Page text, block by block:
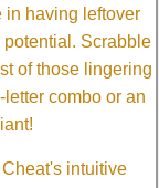
in having leftover
Scrabble
of those lingering
combo or an
intuitive